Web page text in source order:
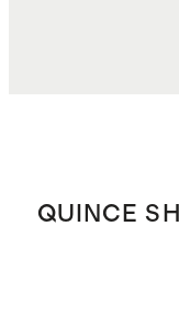
QUINCE